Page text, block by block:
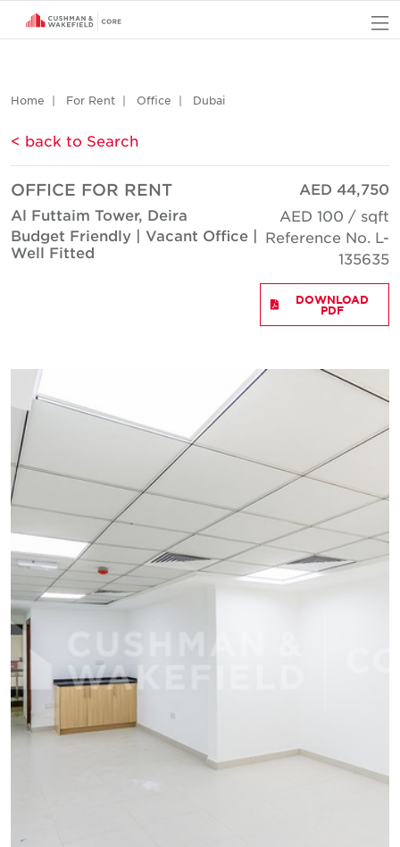
Home For Rent Office Dubai
< back to Search
OFFICE FOR RENT
Al Futtaim Tower, Deira
Budget Friendly | Vacant Office |
Well Fitted
AED 44,750
AED 100 / sqft
Reference No. L-
135635
DOWNLOAD
PDF